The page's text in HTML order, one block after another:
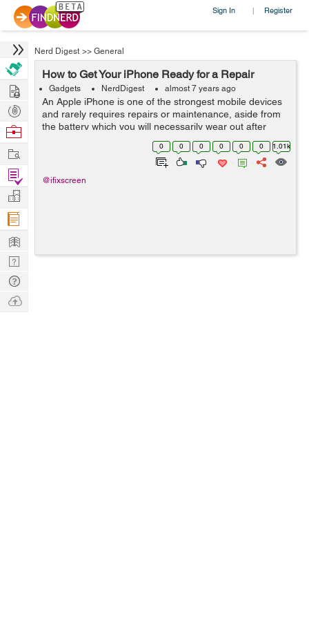
Sign In | Register
Nerd Digest >> General
How to Get Your iPhone Ready for a Repair
Gadgets NerdDigest almost 7 years ago
An Apple iPhone is one of the strongest mobile devices
and rarely requires repairs or maintenance, aside from
the battery which you will necessarily wear out after
some years of intensive usage. The process of getting
0 0 0 0 0 0 1.01k
@ifixscreen
Hire
Post
Projects
Browse
Work
Find
Projects
Manage
Company
Learn
Nerd
Digest
Tech
Q & A
Ask